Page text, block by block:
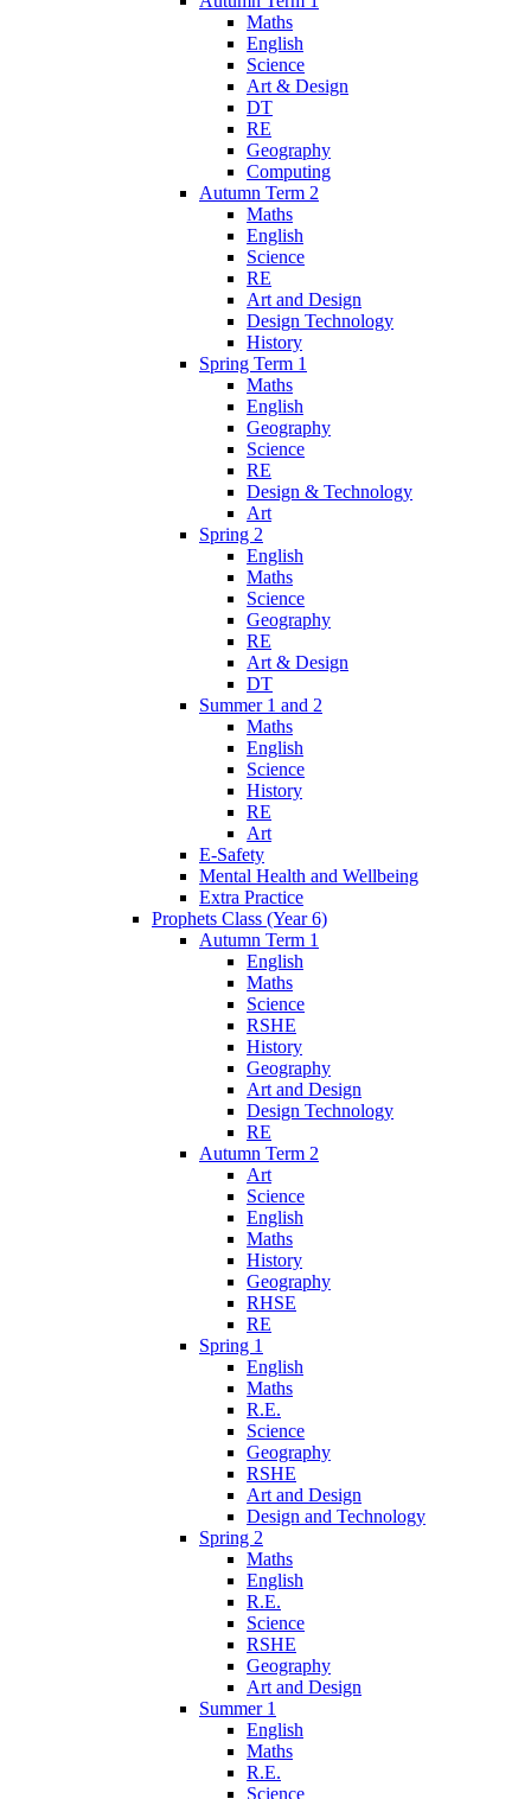
Maths
English
Science
Art & Design
DT
RE
Geography
Computing
Autumn Term 2
Maths
English
Science
RE
Art and Design
Design Technology
History
Spring Term 1
Maths
English
Geography
Science
RE
Design & Technology
Art
Spring 2
English
Maths
Science
Geography
RE
Art & Design
DT
Summer 1 and 2
Maths
English
Science
History
RE
Art
E-Safety
Mental Health and Wellbeing
Extra Practice
Prophets Class (Year 6)
Autumn Term 1
English
Maths
Science
RSHE
History
Geography
Art and Design
Design Technology
RE
Autumn Term 2
Art
Science
English
Maths
History
Geography
RHSE
RE
Spring 1
English
Maths
R.E.
Science
Geography
RSHE
Art and Design
Design and Technology
Spring 2
Maths
English
R.E.
Science
RSHE
Geography
Art and Design
Summer 1
English
Maths
R.E.
Science